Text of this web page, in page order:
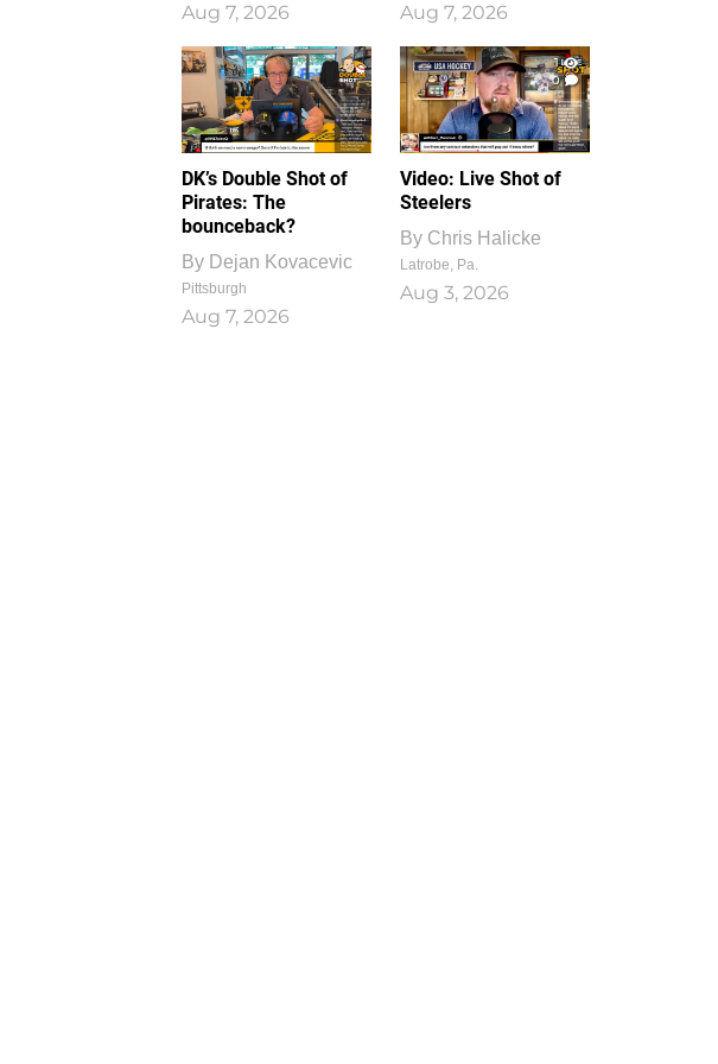
Aug 7, 2026 Aug 7, 2026
DK’s Double Shot of
Pirates: The
bounceback?
By Dejan Kovacevic
Pittsburgh
Aug 7, 2026
1
0
Video: Live Shot of
Steelers
By Chris Halicke
Latrobe, Pa.
Aug 3, 2026